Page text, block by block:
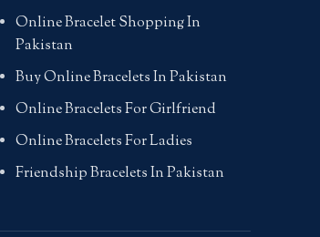
Online Bracelet Shopping In
Pakistan
Buy Online Bracelets In Pakistan
Online Bracelets For Girlfriend
Online Bracelets For Ladies
Friendship Bracelets In Pakistan